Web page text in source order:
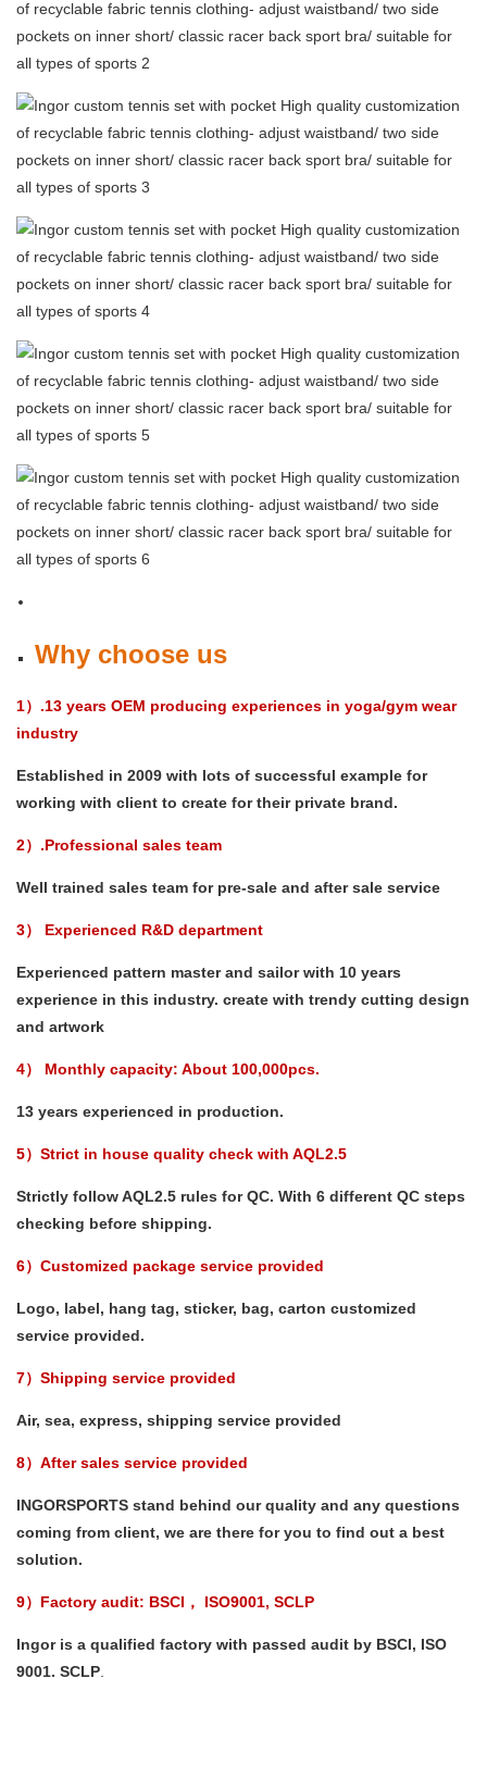
Why choose us
1）.13 years OEM producing experiences in yoga/gym wear
industry
Established in 2009 with lots of successful example for
working with client to create for their private brand.
2）.Professional sales team
Well trained sales team for pre-sale and after sale service
3） Experienced R&D department
Experienced pattern master and sailor with 10 years
experience in this industry. create with trendy cutting design
and artwork
4） Monthly capacity: About 100,000pcs.
13 years experienced in production.
5）Strict in house quality check with AQL2.5
Strictly follow AQL2.5 rules for QC. With 6 different QC steps
checking before shipping.
6）Customized package service provided
Logo, label, hang tag, sticker, bag, carton customized
service provided.
7）Shipping service provided
Air, sea, express, shipping service provided
8）After sales service provided
INGORSPORTS stand behind our quality and any questions
coming from client, we are there for you to find out a best
solution.
9）Factory audit: BSCI ， ISO9001, SCLP
Ingor is a qualified factory with passed audit by BSCI, ISO
9001. SCLP